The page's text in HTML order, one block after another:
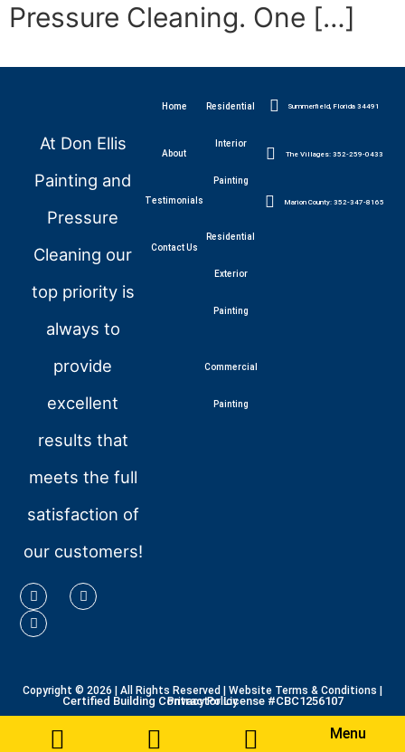
Pressure Cleaning. One […]
At Don Ellis
Painting and
Pressure
Cleaning our
top priority is
always to
provide
excellent
results that
meets the full
satisfaction of
our customers!
Home
About
Testimonials
Contact Us
Residential
Interior
Painting
Residential
Exterior
Painting
Commercial
Painting
Summerfield, Florida 34491
The Villages: 352-259-0433
Marion County: 352-347-8165
Copyright © 2026 | All Rights Reserved | Website Terms & Conditions |
Privacy Policy
Certified Building Contractor License #CBC1256107
Menu